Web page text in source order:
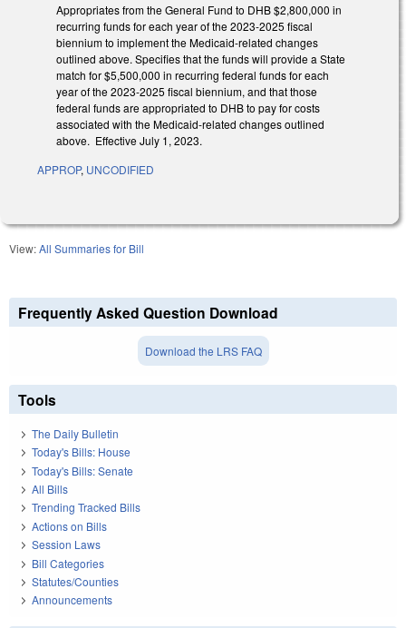
Appropriates from the General Fund to DHB $2,800,000 in
recurring funds for each year of the 2023-2025 fiscal
biennium to implement the Medicaid-related changes
outlined above. Specifies that the funds will provide a State
match for $5,500,000 in recurring federal funds for each
year of the 2023-2025 fiscal biennium, and that those
federal funds are appropriated to DHB to pay for costs
associated with the Medicaid-related changes outlined
above. Effective July 1, 2023.
APPROP, UNCODIFIED
View:All Summaries for Bill
Frequently Asked Question Download
Download the LRS FAQ
Tools
The Daily Bulletin
Today's Bills: House
Today's Bills: Senate
All Bills
Trending Tracked Bills
Actions on Bills
Session Laws
Bill Categories
Statutes/Counties
Announcements